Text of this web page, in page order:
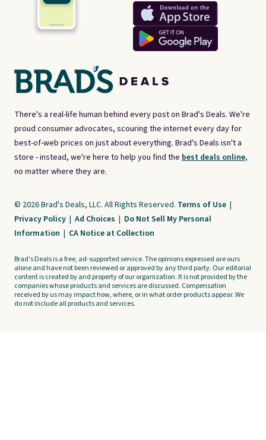
There's a real-life human behind every post on Brad's Deals. We're
proud consumer advocates, scouring the internet every day for
best-of-web prices on just about everything. Brad's Deals isn't a
store - instead, we're here to help you find the best deals online,
no matter where they are.
© 2026 Brad's Deals, LLC. All Rights Reserved. Terms of Use |
Privacy Policy | Ad Choices | Do Not Sell My Personal
Information | CA Notice at Collection
Brad's Deals is a free, ad-supported service. The opinions expressed are ours
alone and have not been reviewed or approved by any third party. Our editorial
content is created by and property of our organization. It is not provided by the
companies whose products and services are discussed. Compensation
received by us may impact how, where, or in what order products appear. We
do not include all products and services.